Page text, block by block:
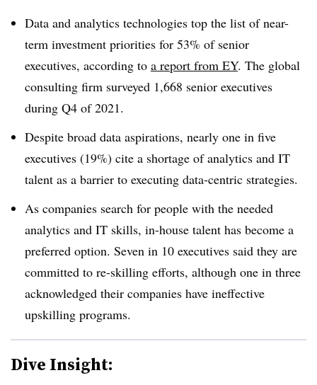
Data and analytics technologies top the list of near-
term investment priorities for 53% of senior
executives, according to a report from EY. The global
consulting firm surveyed 1,668 senior executives
during Q4 of 2021.
Despite broad data aspirations, nearly one in five
executives (19%) cite a shortage of analytics and IT
talent as a barrier to executing data-centric strategies.
As companies search for people with the needed
analytics and IT skills, in-house talent has become a
preferred option. Seven in 10 executives said they are
committed to re-skilling efforts, although one in three
acknowledged their companies have ineffective
upskilling programs.
Dive Insight: